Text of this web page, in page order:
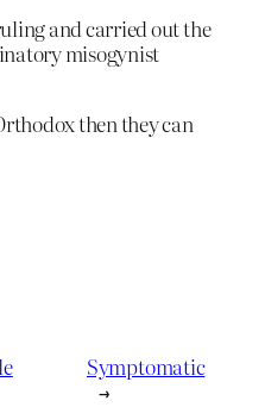
and carried out the
misogynist
then they can
Symptomatic
→